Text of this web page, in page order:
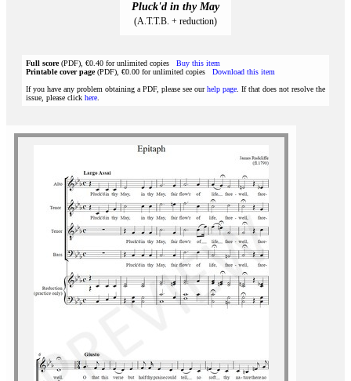
Pluck'd in thy May
(A.T.T.B. + reduction)
Full score(PDF), €0.40 for unlimited copies Buy this item
Printable cover page(PDF), €0.00 for unlimited copies Download this item
If you have any problem obtaining a PDF, please see ourhelp page . If that does not resolve the
issue, please click here